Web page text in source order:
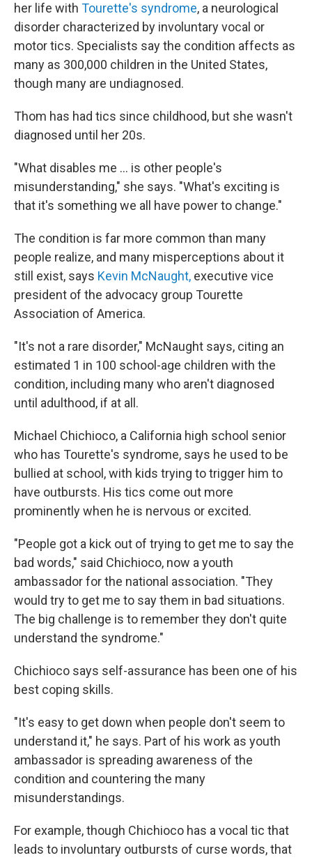
her life with Tourette's syndrome, a neurological
disorder characterized by involuntary vocal or
motor tics. Specialists say the condition affects as
many as 300,000 children in the United States,
though many are undiagnosed.
Thom has had tics since childhood, but she wasn't
diagnosed until her 20s.
"What disables me ... is other people's
misunderstanding," she says. "What's exciting is
that it's something we all have power to change."
The condition is far more common than many
people realize, and many misperceptions about it
still exist, says Kevin McNaught, executive vice
president of the advocacy group Tourette
Association of America.
"It's not a rare disorder," McNaught says, citing an
estimated 1 in 100 school-age children with the
condition, including many who aren't diagnosed
until adulthood, if at all.
Michael Chichioco, a California high school senior
who has Tourette's syndrome, says he used to be
bullied at school, with kids trying to trigger him to
have outbursts. His tics come out more
prominently when he is nervous or excited.
"People got a kick out of trying to get me to say the
bad words," said Chichioco, now a youth
ambassador for the national association. "They
would try to get me to say them in bad situations.
The big challenge is to remember they don't quite
understand the syndrome."
Chichioco says self-assurance has been one of his
best coping skills.
"It's easy to get down when people don't seem to
understand it," he says. Part of his work as youth
ambassador is spreading awareness of the
condition and countering the many
misunderstandings.
For example, though Chichioco has a vocal tic that
leads to involuntary outbursts of curse words, that